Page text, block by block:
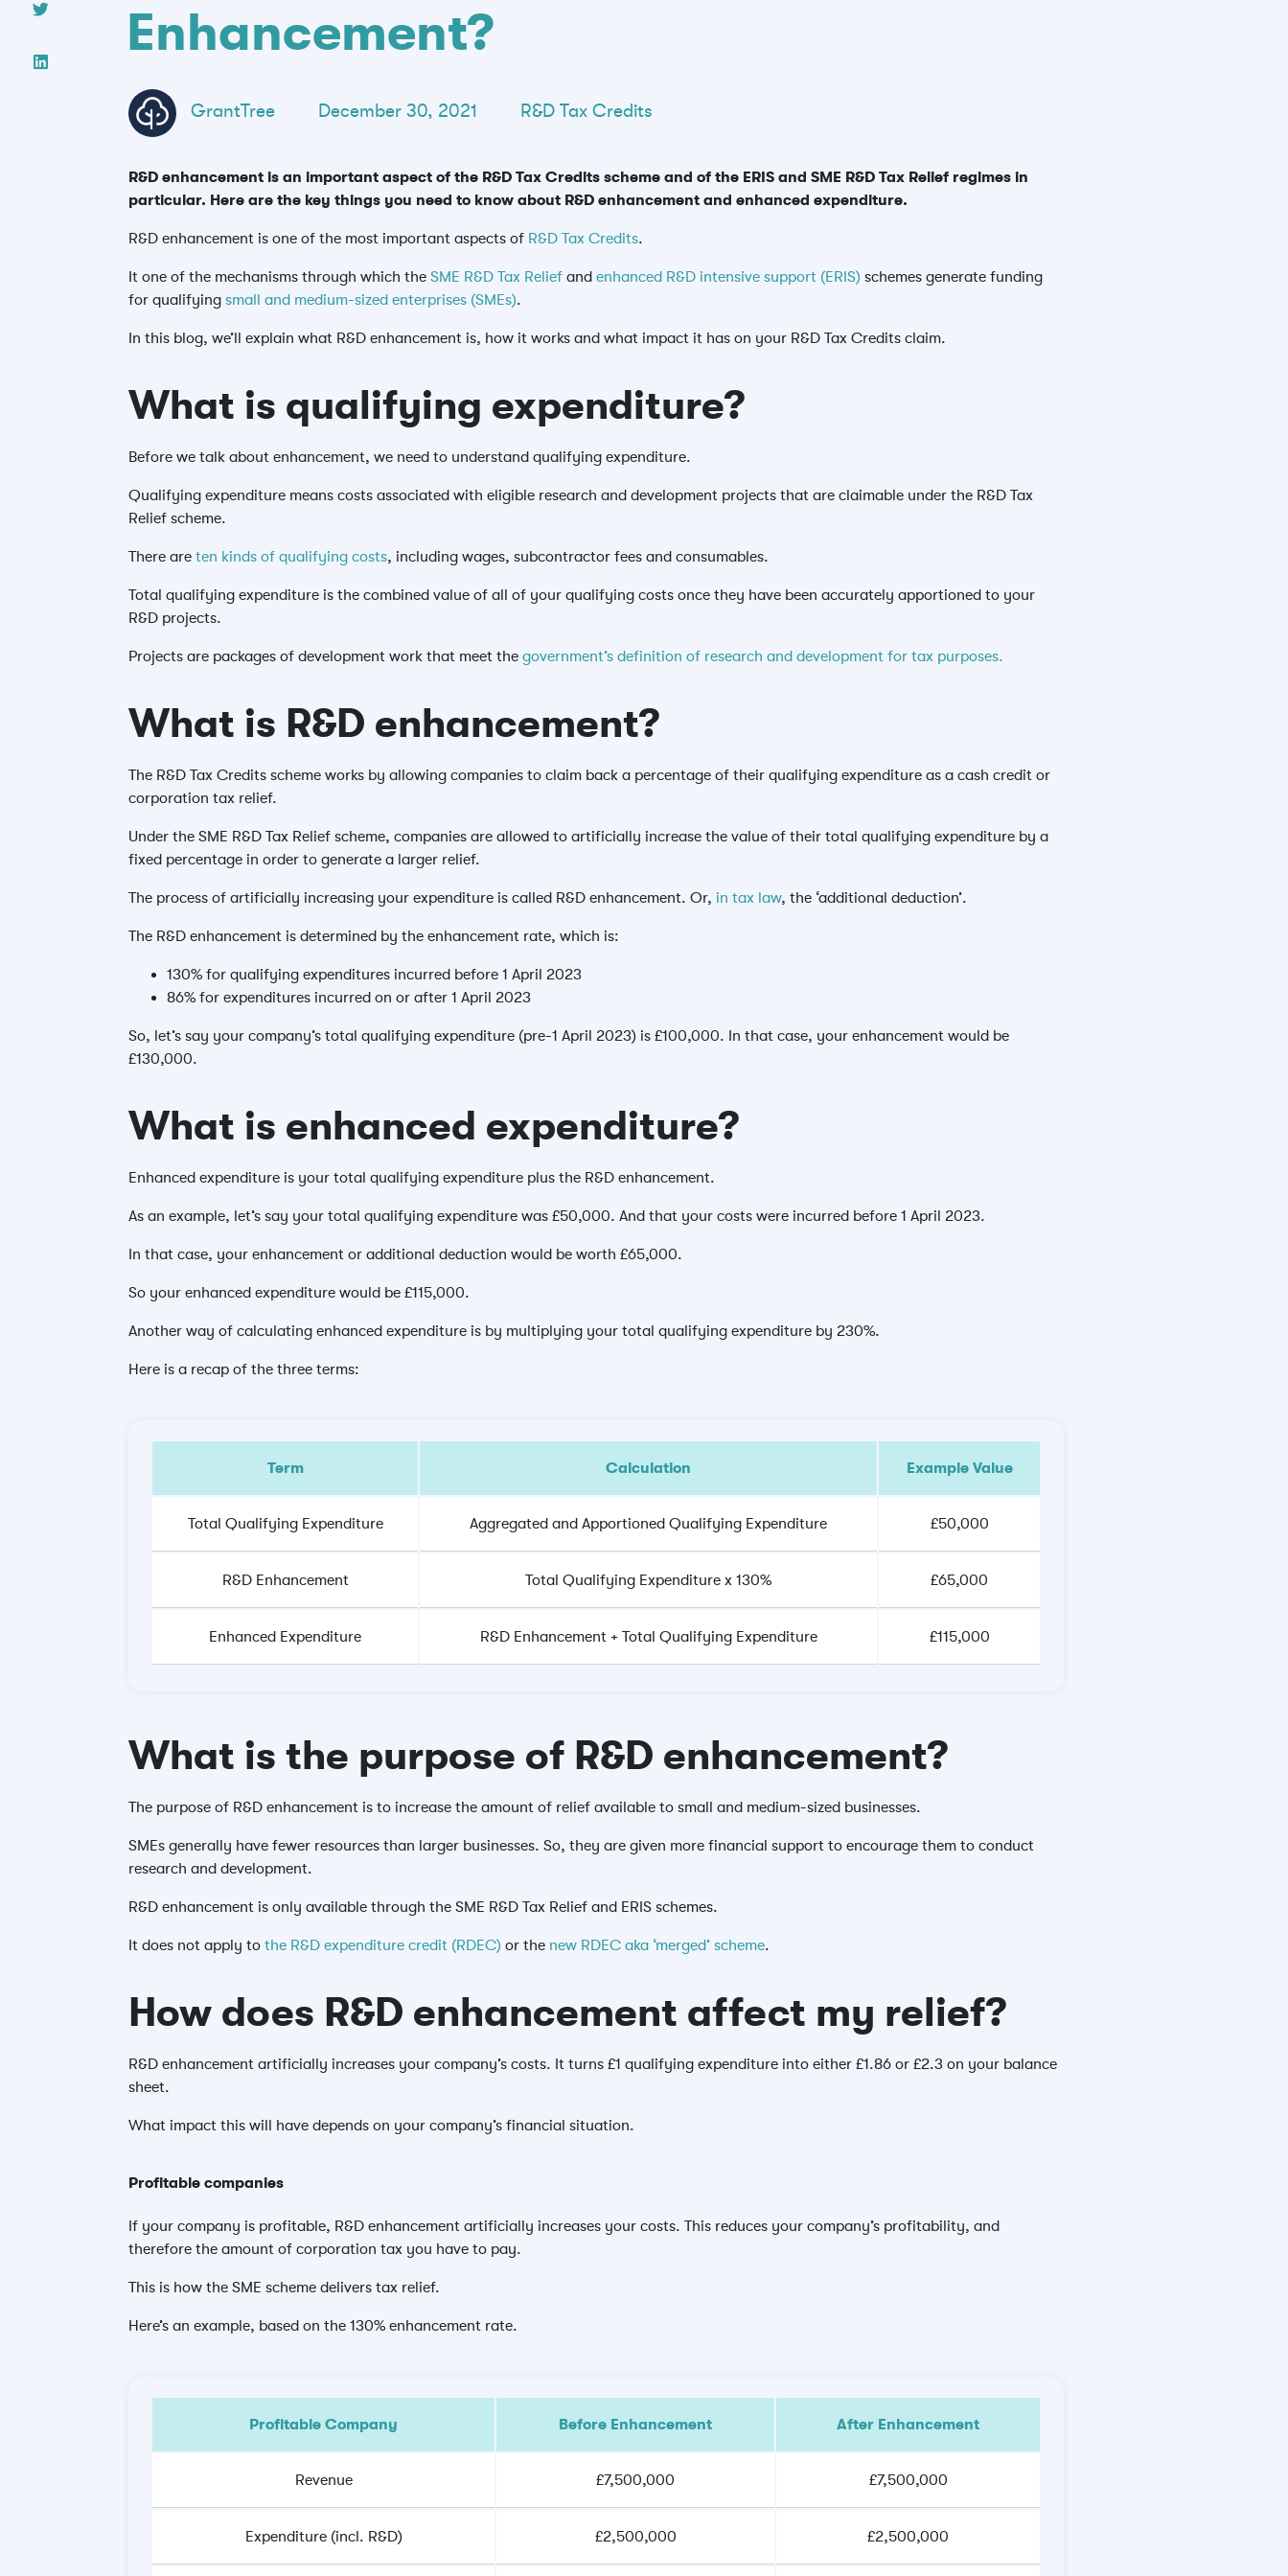
Enhancement?
GrantTree December 30, 2021 R&D Tax Credits
R&D enhancement is an important aspect of the R&D Tax Credits scheme and of the ERIS and SME R&D Tax Relief regimes in
particular. Here are the key things you need to know about R&D enhancement and enhanced expenditure.
R&D enhancement is one of the most important aspects of R&D Tax Credits.
It one of the mechanisms through which the SME R&D Tax Relief and enhanced R&D intensive support (ERIS) schemes generate funding
for qualifying small and medium-sized enterprises (SMEs).
In this blog, we’ll explain what R&D enhancement is, how it works and what impact it has on your R&D Tax Credits claim.
What is qualifying expenditure?
Before we talk about enhancement, we need to understand qualifying expenditure.
Qualifying expenditure means costs associated with eligible research and development projects that are claimable under the R&D Tax
Relief scheme.
There are ten kinds of qualifying costs, including wages, subcontractor fees and consumables.
Total qualifying expenditure is the combined value of all of your qualifying costs once they have been accurately apportioned to your
R&D projects.
Projects are packages of development work that meet the government’s definition of research and development for tax purposes.
What is R&D enhancement?
The R&D Tax Credits scheme works by allowing companies to claim back a percentage of their qualifying expenditure as a cash credit or
corporation tax relief.
Under the SME R&D Tax Relief scheme, companies are allowed to artificially increase the value of their total qualifying expenditure by a
fixed percentage in order to generate a larger relief.
The process of artificially increasing your expenditure is called R&D enhancement. Or, in tax law, the ‘additional deduction’.
The R&D enhancement is determined by the enhancement rate, which is:
130% for qualifying expenditures incurred before 1 April 2023
86% for expenditures incurred on or after 1 April 2023
So, let’s say your company’s total qualifying expenditure (pre-1 April 2023) is £100,000. In that case, your enhancement would be
£130,000.
What is enhanced expenditure?
Enhanced expenditure is your total qualifying expenditure plus the R&D enhancement.
As an example, let’s say your total qualifying expenditure was £50,000. And that your costs were incurred before 1 April 2023.
In that case, your enhancement or additional deduction would be worth £65,000.
So your enhanced expenditure would be £115,000.
Another way of calculating enhanced expenditure is by multiplying your total qualifying expenditure by 230%.
Here is a recap of the three terms:
Term Calculation Example Value
Total Qualifying Expenditure Aggregated and Apportioned Qualifying Expenditure £50,000
R&D Enhancement Total Qualifying Expenditure x 130% £65,000
Enhanced Expenditure R&D Enhancement + Total Qualifying Expenditure £115,000
What is the purpose of R&D enhancement?
The purpose of R&D enhancement is to increase the amount of relief available to small and medium-sized businesses.
SMEs generally have fewer resources than larger businesses. So, they are given more financial support to encourage them to conduct
research and development.
R&D enhancement is only available through the SME R&D Tax Relief and ERIS schemes.
It does not apply to the R&D expenditure credit (RDEC) or the new RDEC aka ‘merged’ scheme.
How does R&D enhancement affect my relief?
R&D enhancement artificially increases your company’s costs. It turns £1 qualifying expenditure into either £1.86 or £2.3 on your balance
sheet.
What impact this will have depends on your company’s financial situation.
Profitable companies
If your company is profitable, R&D enhancement artificially increases your costs. This reduces your company’s profitability, and
therefore the amount of corporation tax you have to pay.
This is how the SME scheme delivers tax relief.
Here’s an example, based on the 130% enhancement rate.
Profitable Company Before Enhancement After Enhancement
Revenue £7,500,000 £7,500,000
Expenditure (incl. R&D) £2,500,000 £2,500,000